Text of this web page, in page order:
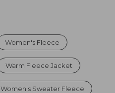
Women's Fleece
Warm Fleece Jacket
Women's Sweater Fleece